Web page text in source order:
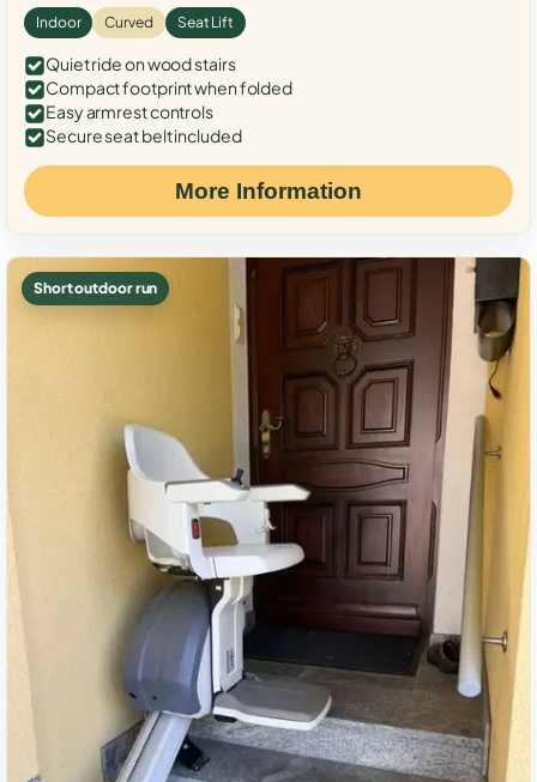
Indoor Curved Seat Lift
Quiet ride on wood stairs
Compact footprint when folded
Easy armrest controls
Secure seat belt included
More Information
Short outdoor run